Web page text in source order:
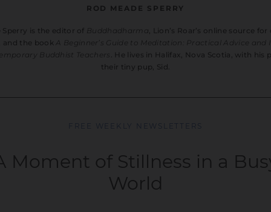
ROD MEADE SPERRY
Sperry is the editor of Buddhadharma, Lion’s Roar’s online source
and the book A Beginner’s Guide to Meditation: Practical Advice and
Buddhist Teachers . He lives in Halifax, Nova Scotia, with his
their tiny pup, Sid.